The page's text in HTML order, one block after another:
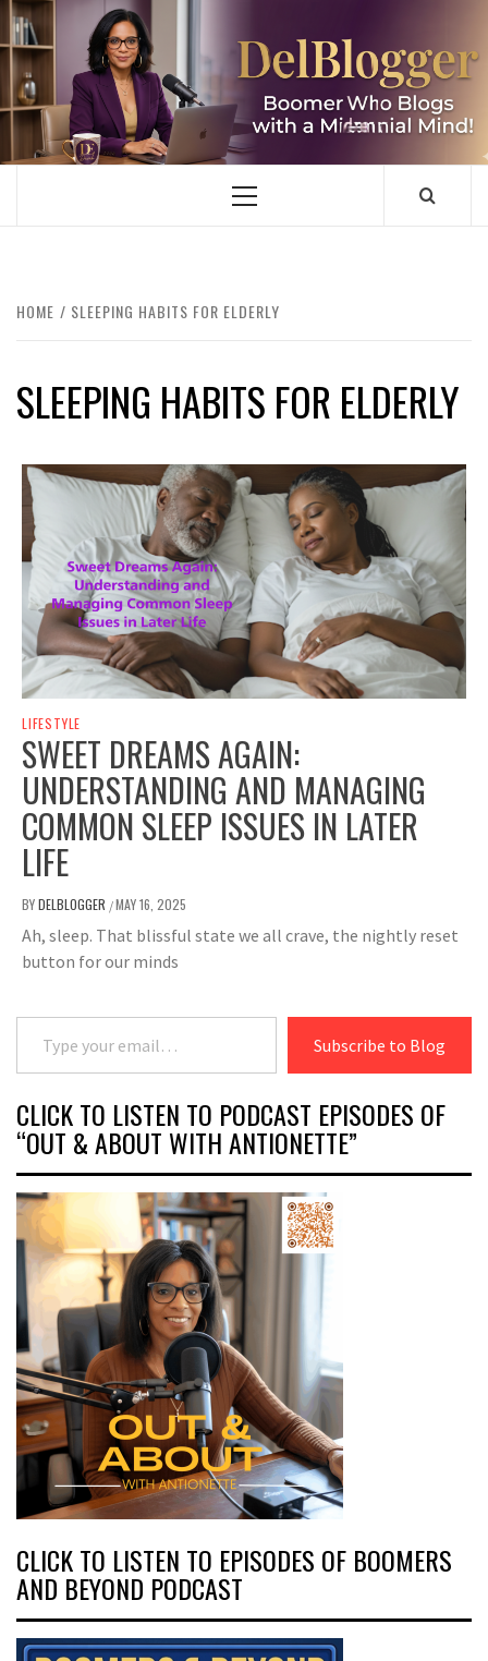
Skip
to
content
DELBLOGGER
BOOMER WHO BLOGS WITH A MILLLENNIAL MIND!
Primary
HOME SLEEPING HABITS FOR ELDERLY
SLEEPING HABITS FOR ELDERLY
LIFESTYLE
SWEET DREAMS AGAIN:
UNDERSTANDING AND MANAGING
COMMON SLEEP ISSUES IN LATER
LIFE
BYDELBLOGGER /MAY 16, 2025
Ah, sleep. That blissful state we all crave, the nightly reset
button for our minds
Type your email…
Subscribe to Blog
CLICK TO LISTEN TO PODCAST EPISODES OF
“OUT & ABOUT WITH ANTIONETTE”
CLICK TO LISTEN TO EPISODES OF BOOMERS
AND BEYOND PODCAST